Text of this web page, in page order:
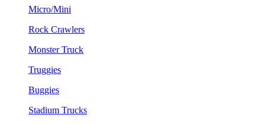
Micro/Mini
Rock Crawlers
Monster Truck
Truggies
Buggies
Stadium Trucks